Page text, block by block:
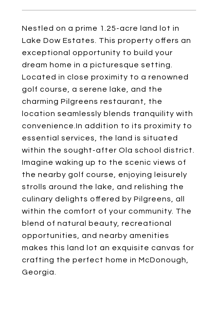
Nestled on a prime 1.25-acre land lot in
Lake Dow Estates. This property offers an
exceptional opportunity to build your
dream home in a picturesque setting.
Located in close proximity to a renowned
golf course, a serene lake, and the
charming Pilgreens restaurant, the
location seamlessly blends tranquility with
convenience.In addition to its proximity to
essential services, the land is situated
within the sought-after Ola school district.
Imagine waking up to the scenic views of
the nearby golf course, enjoying leisurely
strolls around the lake, and relishing the
culinary delights offered by Pilgreens, all
within the comfort of your community. The
blend of natural beauty, recreational
opportunities, and nearby amenities
makes this land lot an exquisite canvas for
crafting the perfect home in McDonough,
Georgia.